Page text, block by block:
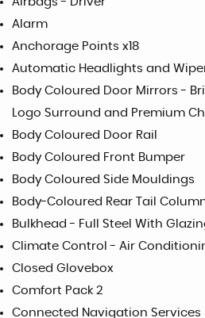
Alarm
Anchorage Points x18
Automatic Headlights and
Body Coloured Door Mirrors -
Logo Surround and Premium
Body Coloured Door Rail
Body Coloured Front Bumper
Body Coloured Side Mouldings
Body-Coloured Rear Tail
Bulkhead - Full Steel With
Climate Control - Air
Closed Glovebox
Comfort Pack 2
Connected Navigation Services